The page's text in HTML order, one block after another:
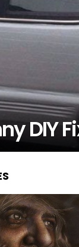
DIY